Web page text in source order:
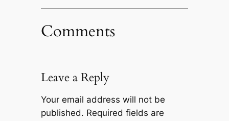
Comments
Leave a Reply
Your email address will not be
published. Required fields are